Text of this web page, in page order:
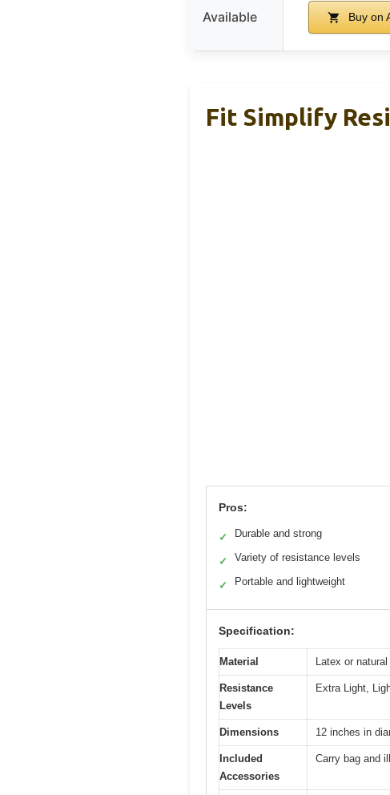
Available Buy on
Fit Simplify
Pros:
✓ Durable and strong
✓ Variety of resistance levels
✓ Portable and lightweight
Specification:
Material Latex or
Resistance
Levels
Extra Light,
Dimensions 12 inches in
Included
Accessories
Carry bag and